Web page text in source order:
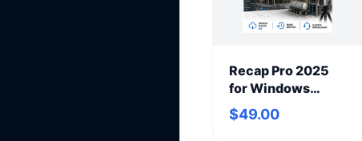
Recap Pro 2025
for Windows
(annual
subscription)
$49.00